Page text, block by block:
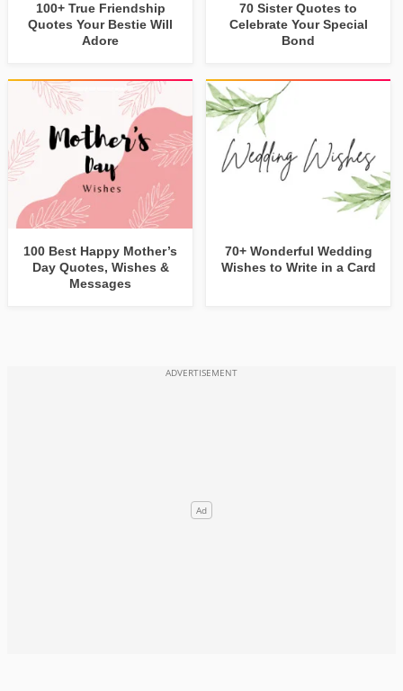
100+ True Friendship
Quotes Your Bestie Will
Adore
70 Sister Quotes to
Celebrate Your Special
Bond
100 Best Happy Mother’s
Day Quotes, Wishes &
Messages
70+ Wonderful Wedding
Wishes to Write in a Card